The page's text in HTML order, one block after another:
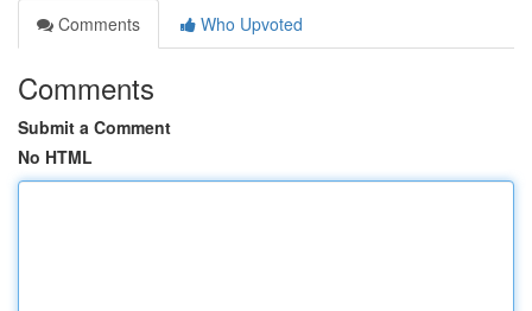
Comments
Who Upvoted
Comments
Submit a Comment
No HTML